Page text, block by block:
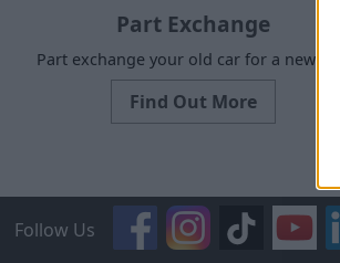
Part Exchange
Part exchange your old car for a new one
Find Out More
Follow Us